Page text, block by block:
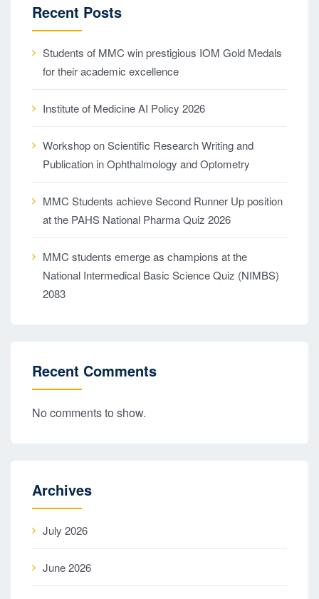
Recent Posts
Students of MMC win prestigious IOM Gold Medals
for their academic excellence
Institute of Medicine AI Policy 2026
Workshop on Scientific Research Writing and
Publication in Ophthalmology and Optometry
MMC Students achieve Second Runner Up position
at the PAHS National Pharma Quiz 2026
MMC students emerge as champions at the
National Intermedical Basic Science Quiz (NIMBS)
2083
Recent Comments
No comments to show.
Archives
July 2026
June 2026